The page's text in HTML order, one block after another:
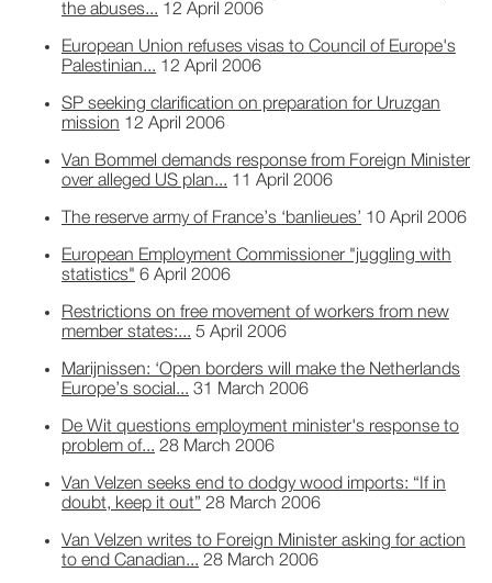
the abuses... 12 April 2006
European Union refuses visas to Council of Europe's
Palestinian... 12 April 2006
SP seeking clarification on preparation for Uruzgan
mission 12 April 2006
Van Bommel demands response from Foreign Minister
over alleged US plan... 11 April 2006
The reserve army of France’s ‘banlieues’ 10 April 2006
European Employment Commissioner "juggling with
statistics" 6 April 2006
Restrictions on free movement of workers from new
member states:... 5 April 2006
Marijnissen: ‘Open borders will make the Netherlands
Europe’s social... 31 March 2006
De Wit questions employment minister's response to
problem of... 28 March 2006
Van Velzen seeks end to dodgy wood imports: “If in
doubt, keep it out” 28 March 2006
Van Velzen writes to Foreign Minister asking for action
to end Canadian... 28 March 2006